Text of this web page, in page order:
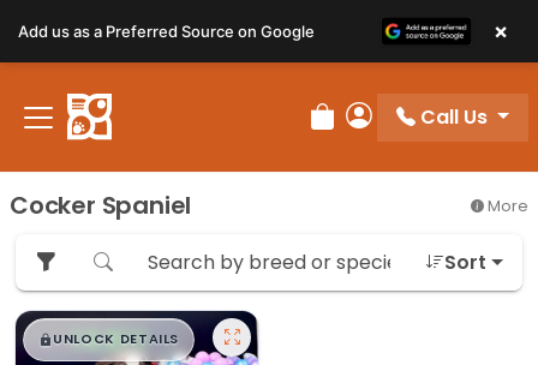
Review Order
My Account
Call Us
Cocker Spaniel More
Sort
$█,█ 99
UNLOCK DETAILS
Add us as a Preferred Source on Google ×